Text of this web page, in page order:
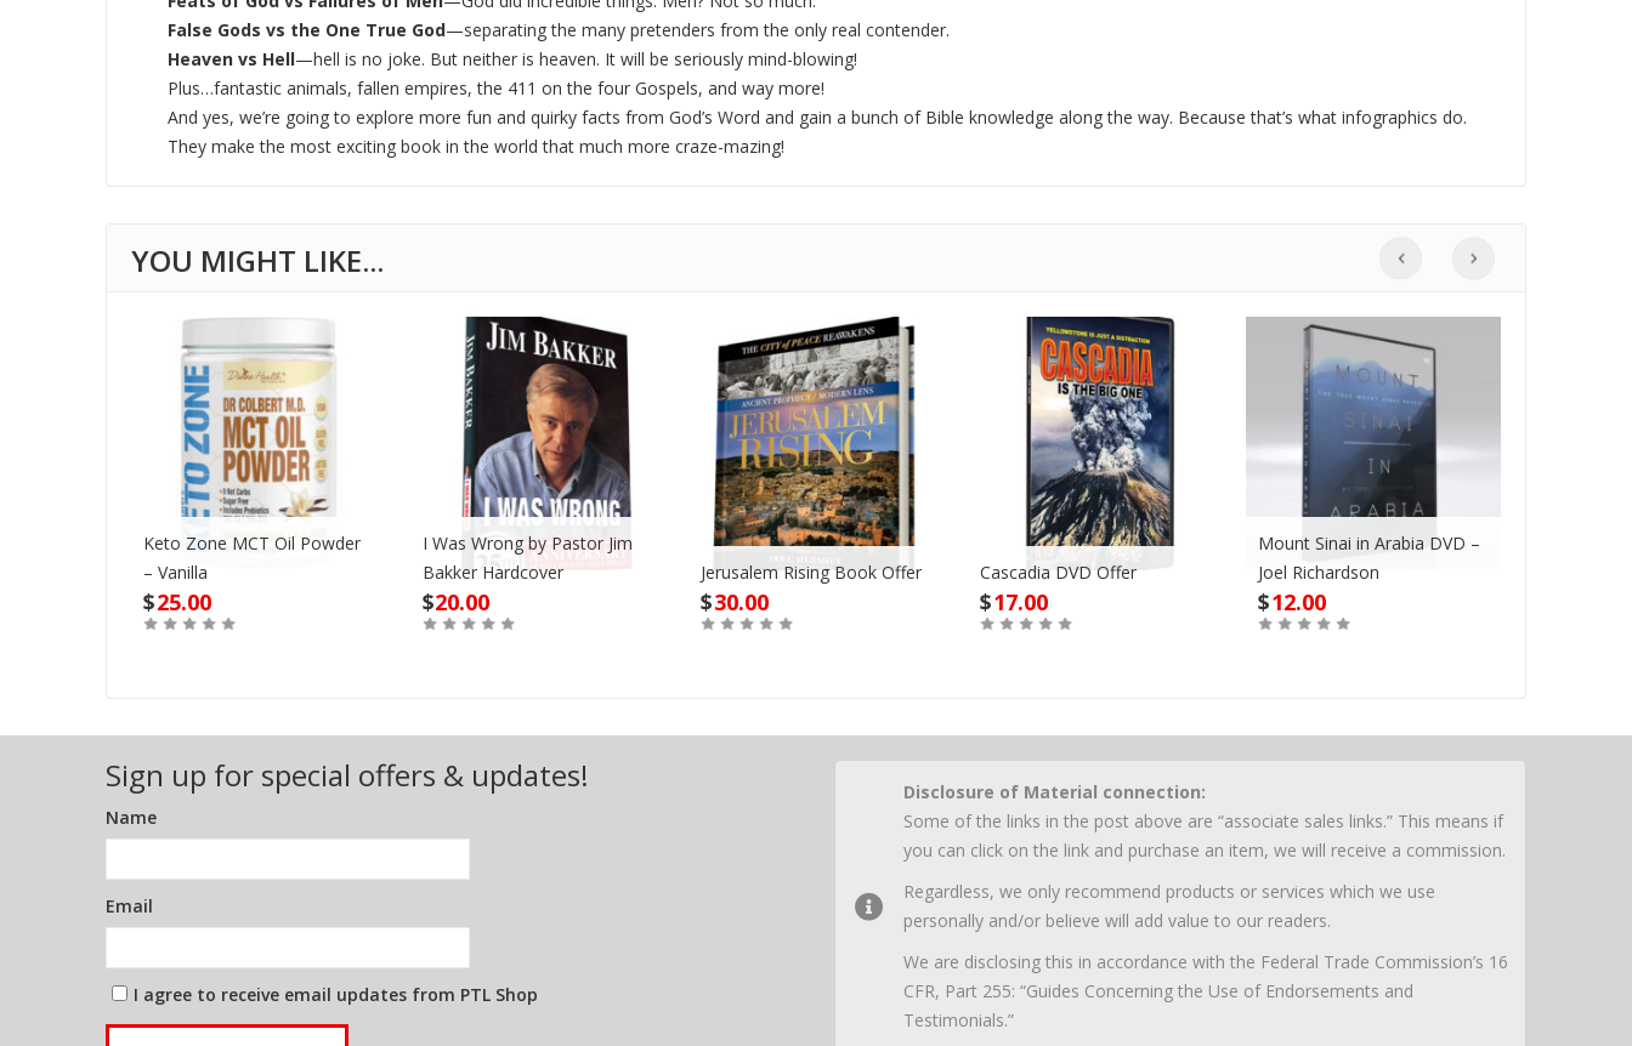
False Gods vs the One True God—separating the many pretenders from the only real contender.
Heaven vs Hell—hell is no joke. But neither is heaven. It will be seriously mind-blowing!
Plus…fantastic animals, fallen empires, the 411 on the four Gospels, and way more!
And yes, we’re going to explore more fun and quirky facts from God’s Word and gain a bunch of Bible knowledge along the way. Because that’s what infographics do.
They make the most exciting book in the world that much more craze-mazing!
Keto Zone MCT Oil Powder
– Vanilla
$25.00
I Was Wrong by Pastor Jim
Bakker Hardcover
$20.00
Jerusalem Rising Book Offer
$30.00
Cascadia DVD Offer
$17.00
Mount Sinai in Arabia DVD –
Joel Richardson
$12.00
Sign up for special offers & updates!
Name
Email
I agree to receive email updates from PTL Shop
Disclosure of Material connection:
Some of the links in the post above are “associate sales links.” This means if
you can click on the link and purchase an item, we will receive a commission.
Regardless, we only recommend products or services which we use
personally and/or believe will add value to our readers.
We are disclosing this in accordance with the Federal Trade Commission’s 16
CFR, Part 255: “Guides Concerning the Use of Endorsements and
Testimonials.”